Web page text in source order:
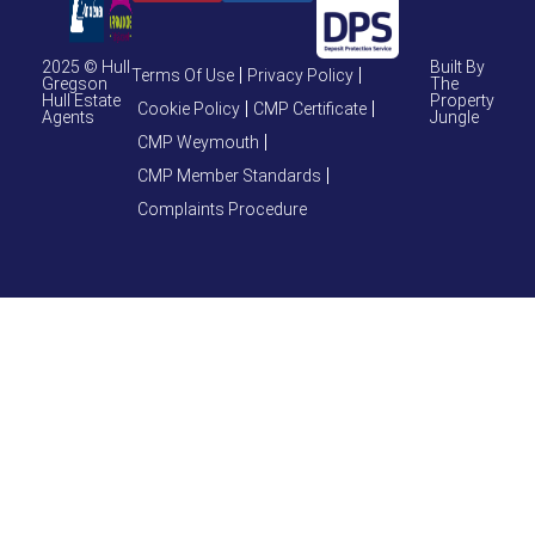
2025 © Hull
Gregson
Hull Estate
Agents
Terms Of Use
Privacy Policy
Cookie Policy
CMP Certificate
CMP Weymouth
CMP Member Standards
Complaints Procedure
Built By
The
Property
Jungle